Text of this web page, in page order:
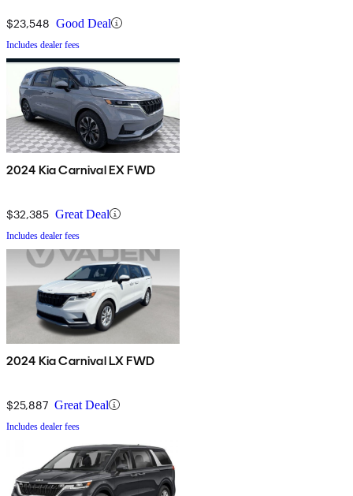
$23,548 Good Deal
Includes dealer fees
2024 Kia Carnival EX FWD
$32,385 Great Deal
Includes dealer fees
2024 Kia Carnival LX FWD
$25,887 Great Deal
Includes dealer fees